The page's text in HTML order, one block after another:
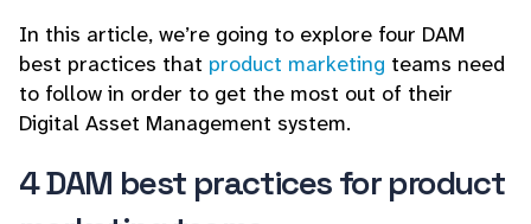
In this article, we’re going to explore four DAM
best practices that product marketing teams need
to follow in order to get the most out of their
Digital Asset Management system.
4 DAM best practices for product